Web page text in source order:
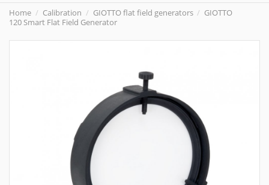
Home Calibration GIOTTO flat field generators
GIOTTO
120 Smart Flat Field Generator